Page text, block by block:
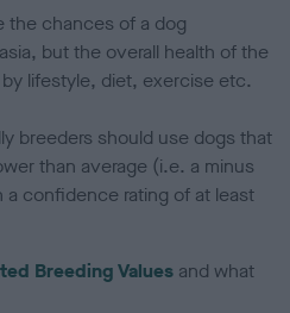
the chances of a dog
but the overall health of the
lifestyle, diet, exercise etc.
breeders should use dogs that
than average (i.e. a minus
a confidence rating of at least
Breeding Values and what